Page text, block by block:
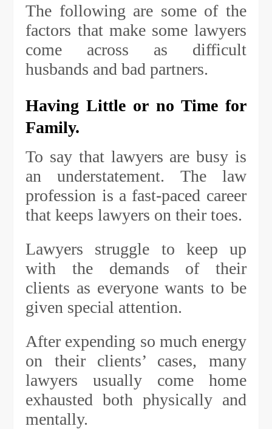
The following are some of the
factors that make some lawyers
come across as difficult
husbands and bad partners.
Having Little or no Time for
Family.
To say that lawyers are busy is
an understatement. The law
profession is a fast-paced career
that keeps lawyers on their toes.
Lawyers struggle to keep up
with the demands of their
clients as everyone wants to be
given special attention.
After expending so much energy
on their clients’ cases, many
lawyers usually come home
exhausted both physically and
mentally.